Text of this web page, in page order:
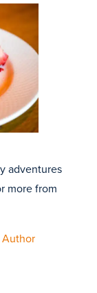
adventures
more from